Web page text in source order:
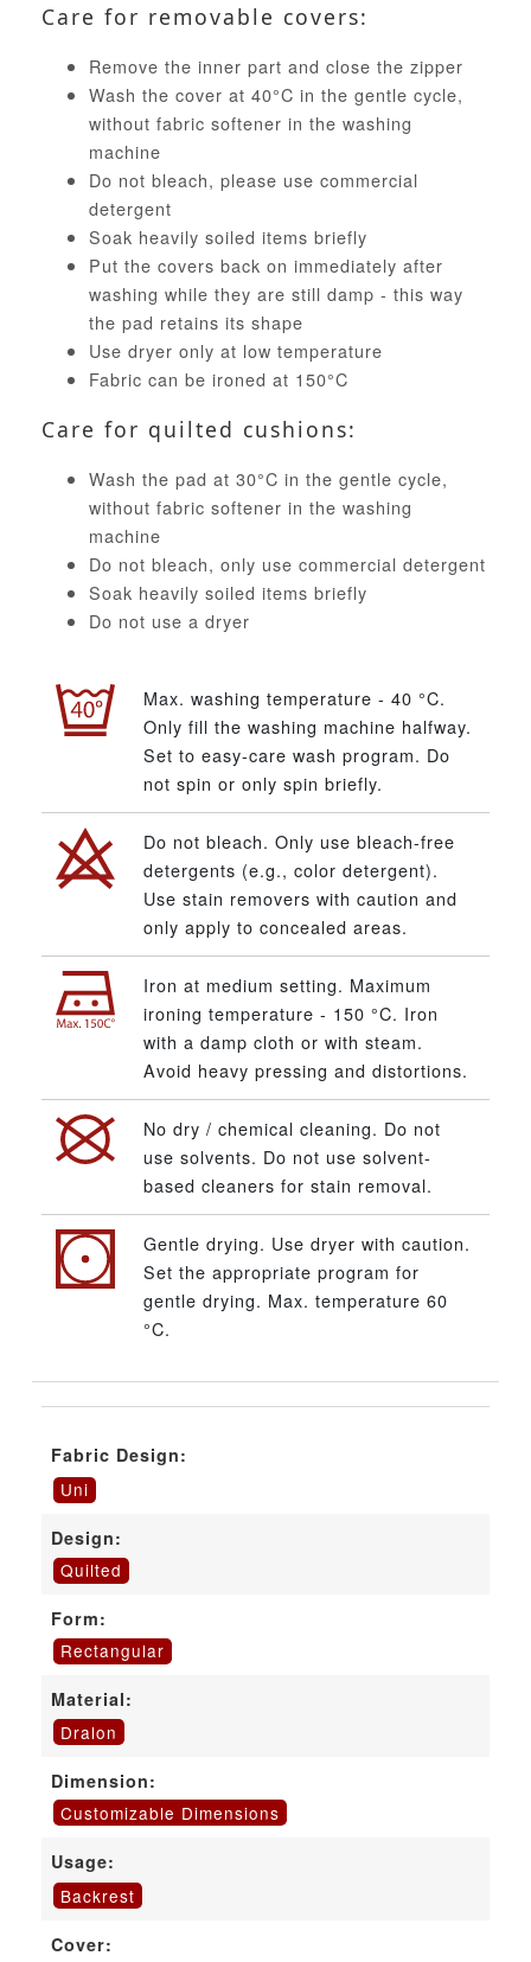
Care for removable covers:
Remove the inner part and close the zipper
Wash the cover at 40°C in the gentle cycle,
without fabric softener in the washing
machine
Do not bleach, please use commercial
detergent
Soak heavily soiled items briefly
Put the covers back on immediately after
washing while they are still damp - this way
the pad retains its shape
Use dryer only at low temperature
Fabric can be ironed at 150°C
Care for quilted cushions:
Wash the pad at 30°C in the gentle cycle,
without fabric softener in the washing
machine
Do not bleach, only use commercial detergent
Soak heavily soiled items briefly
Do not use a dryer
Max. washing temperature - 40 °C.
Only fill the washing machine halfway.
Set to easy-care wash program. Do
not spin or only spin briefly.
Do not bleach. Only use bleach-free
detergents (e.g., color detergent).
Use stain removers with caution and
only apply to concealed areas.
Iron at medium setting. Maximum
ironing temperature - 150 °C. Iron
with a damp cloth or with steam.
Avoid heavy pressing and distortions.
No dry / chemical cleaning. Do not
use solvents. Do not use solvent-
based cleaners for stain removal.
Gentle drying. Use dryer with caution.
Set the appropriate program for
gentle drying. Max. temperature 60
°C.
Fabric Design:
Uni
Design:
Quilted
Form:
Rectangular
Material:
Dralon
Dimension:
Customizable Dimensions
Usage:
Backrest
Cover: